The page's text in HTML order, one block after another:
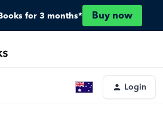
for 3 months* Buy now
Login